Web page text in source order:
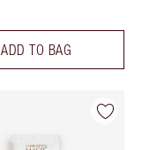
ADD TO BAG